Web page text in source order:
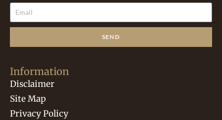
SEND
Information
Disclaimer
Site Map
Privacy Policy